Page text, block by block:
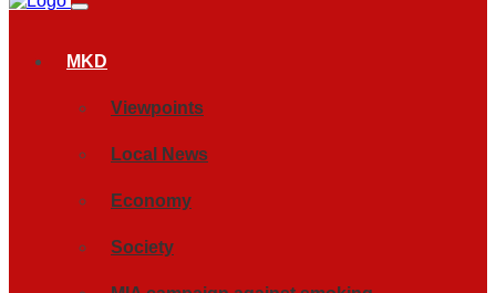
MKD
Viewpoints
Local News
Economy
Society